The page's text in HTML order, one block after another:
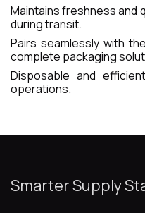
Maintains freshness and
during transit.
Pairs seamlessly with
complete packaging
Disposable and
operations.
Smarter Supply